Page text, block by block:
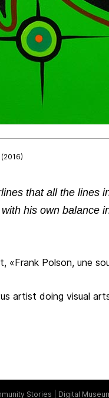
that all the lines
his own balance
«Frank Polson, une
artist doing visual
Stories Digital